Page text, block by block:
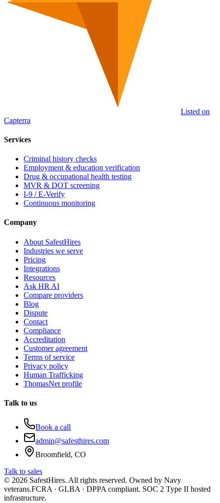
Listed on
Capterra
Services
Criminal history checks
Employment & education verification
Drug & occupational health testing
MVR & DOT screening
I-9 / E-Verify
Continuous monitoring
Company
About SafestHires
Industries we serve
Pricing
Integrations
Resources
Ask HR AI
Compare providers
Blog
Dispute
Contact
Compliance
Accreditation
Customer agreement
Terms of service
Privacy policy
Human Trafficking
ThomasNet profile
Talk to us
Book a call
admin@safesthires.com
Broomfield, CO
Talk to sales
© 2026 SafestHires. All rights reserved. Owned by Navy
veterans.FCRA · GLBA · DPPA compliant. SOC 2 Type II hosted
infrastructure.